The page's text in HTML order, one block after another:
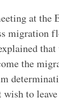
at the
migration
that
the
wish to leave